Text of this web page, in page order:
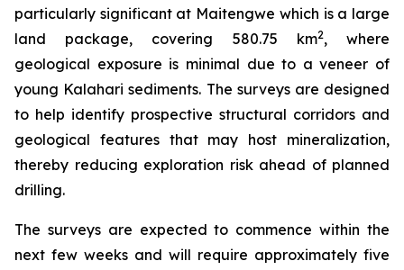
particularly significant at Maitengwe which is a large
land package, covering 580.75 km2, where
geological exposure is minimal due to a veneer of
young Kalahari sediments. The surveys are designed
to help identify prospective structural corridors and
geological features that may host mineralization,
thereby reducing exploration risk ahead of planned
drilling.
The surveys are expected to commence within the
next few weeks and will require approximately five